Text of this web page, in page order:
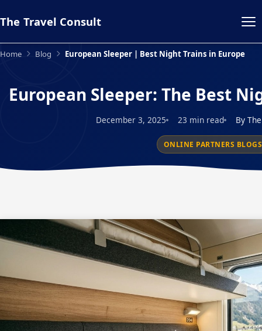
The Travel Consult
Home Blog European Sleeper | Best Night Trains in Europe
European Sleeper: The Best
December 3, 2025 23 min read By
ONLINE PARTNERS BLOGS